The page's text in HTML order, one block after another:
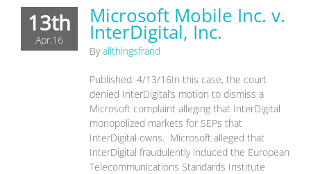
13th
Apr,16
Microsoft Mobile Inc. v.
InterDigital, Inc.
Byallthingsfrand
Published: 4/13/16In this case, the court
denied InterDigital’s motion to dismiss a
Microsoft complaint alleging that InterDigital
monopolized markets for SEPs that
InterDigital owns. Microsoft alleged that
InterDigital fraudulently induced the European
Telecommunications Standards Institute